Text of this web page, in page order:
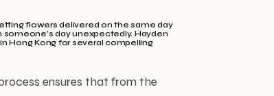
flowers delivered on the same day
day unexpectedly. Hayden
Hong Kong for several compelling
ensures that from the